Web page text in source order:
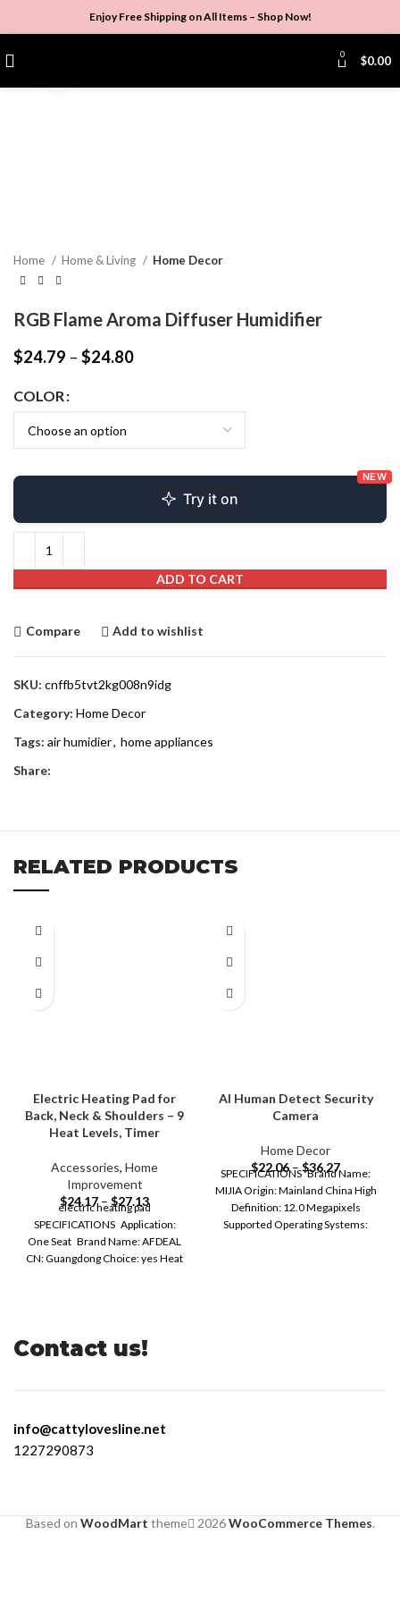
Enjoy Free Shipping on All Items – Shop Now!
0 $0.00
Home Home & Living Home Decor
RGB Flame Aroma Diffuser Humidifier
$24.79 – $24.80
COLOR
Try it on
NEW
ADD TO CART
Compare Add to wishlist
SKU: cnffb5tvt2kg008n9idg
Category: Home Decor
Tags: air humidier, home appliances
Share:
RELATED PRODUCTS
Electric Heating Pad for
Back, Neck & Shoulders – 9
Heat Levels, Timer
Accessories, Home
Improvement
$24.17 – $27.13
electric heating pad
SPECIFICATIONS Application:
One Seat Brand Name: AFDEAL
CN: Guangdong Choice: yes Heat
AI Human Detect Security
Camera
Home Decor
$22.06 –$36.27
SPECIFICATIONS Brand Name:
MIJIA Origin: Mainland China High
Definition: 12.0 Megapixels
Supported Operating Systems:
Contact us!
info@cattylovesline.net
1227290873
Based on WoodMart theme 2026WooCommerce Themes.